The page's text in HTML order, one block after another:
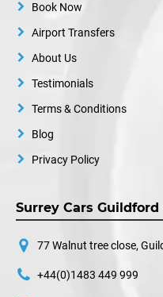
Book Now
Airport Transfers
About Us
Testimonials
Terms & Conditions
Blog
Privacy Policy
Surrey Cars
77 Walnut tree close,
+44(0)1483 449 999